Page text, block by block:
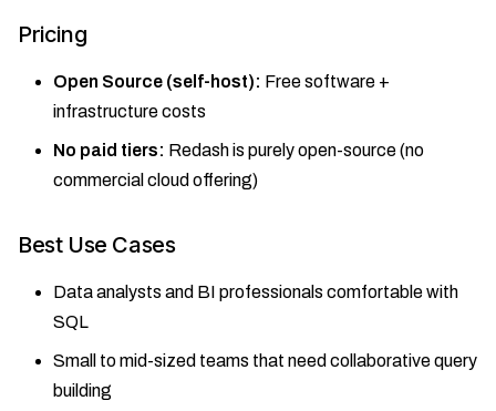
Pricing
Open Source (self-host): Free software +
infrastructure costs
No paid tiers: Redash is purely open-source (no
commercial cloud offering)
Best Use Cases
Data analysts and BI professionals comfortable with
SQL
Small to mid-sized teams that need collaborative query
building